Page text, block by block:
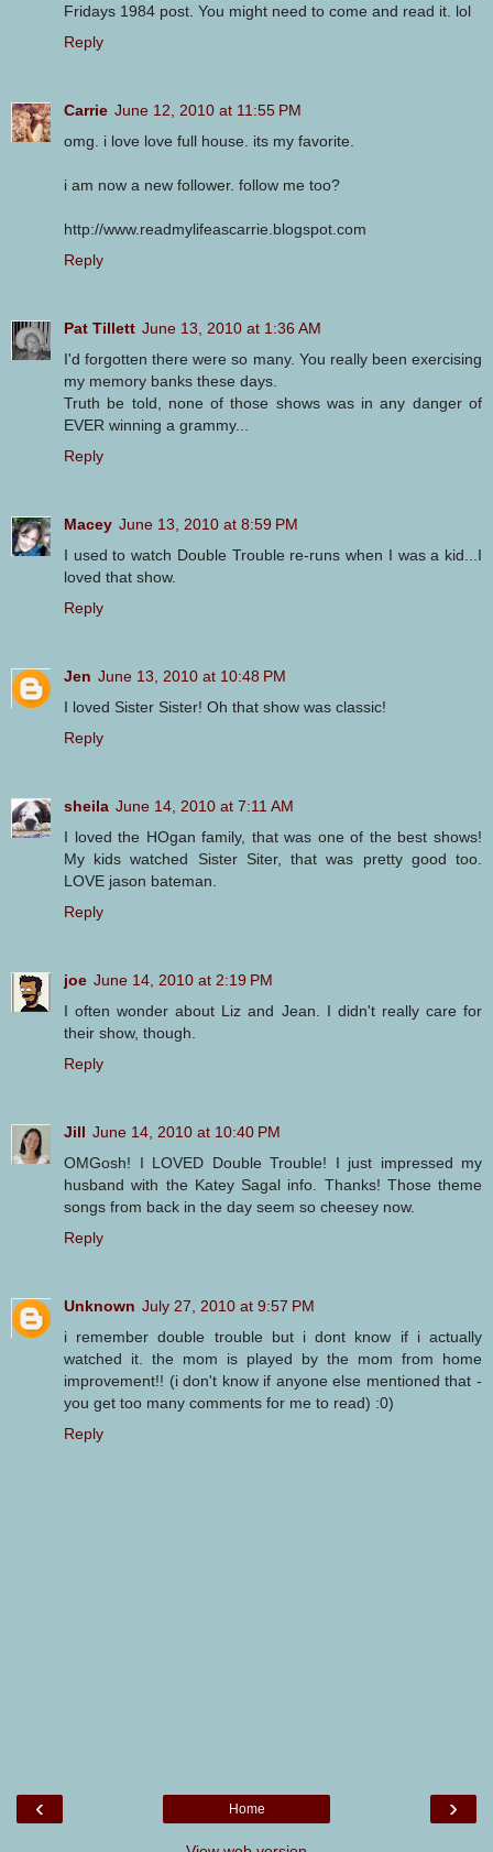
Fridays 1984 post. You might need to come and read it. lol
Reply
Carrie June 12, 2010 at 11:55 PM
omg. i love love full house. its my favorite.
i am now a new follower. follow me too?
http://www.readmylifeascarrie.blogspot.com
Reply
Pat Tillett June 13, 2010 at 1:36 AM
I'd forgotten there were so many. You really been exercising
my memory banks these days.
Truth be told, none of those shows was in any danger of
EVER winning a grammy...
Reply
Macey June 13, 2010 at 8:59 PM
I used to watch Double Trouble re-runs when I was a kid...I
loved that show.
Reply
Jen June 13, 2010 at 10:48 PM
I loved Sister Sister! Oh that show was classic!
Reply
sheila June 14, 2010 at 7:11 AM
I loved the HOgan family, that was one of the best shows!
My kids watched Sister Siter, that was pretty good too.
LOVE jason bateman.
Reply
joe June 14, 2010 at 2:19 PM
I often wonder about Liz and Jean. I didn't really care for
their show, though.
Reply
Jill June 14, 2010 at 10:40 PM
OMGosh! I LOVED Double Trouble! I just impressed my
husband with the Katey Sagal info. Thanks! Those theme
songs from back in the day seem so cheesey now.
Reply
Unknown July 27, 2010 at 9:57 PM
i remember double trouble but i dont know if i actually
watched it. the mom is played by the mom from home
improvement!! (i don't know if anyone else mentioned that -
you get too many comments for me to read) :0)
Reply
‹ ›
Home